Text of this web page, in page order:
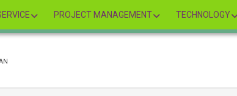
PROJECT MANAGEMENT TECHNOLOGY